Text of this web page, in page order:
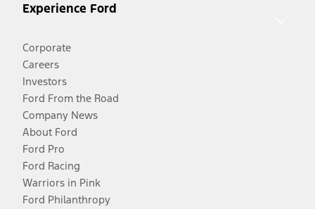
Experience Ford
Corporate
Careers
Investors
Ford From the Road
Company News
About Ford
Ford Pro
Ford Racing
Warriors in Pink
Ford Philanthropy